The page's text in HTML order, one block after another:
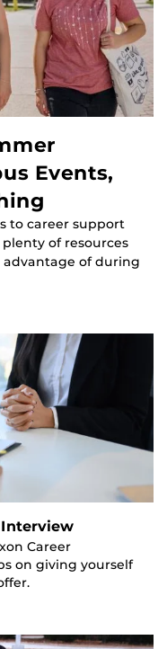
Events,
to career support
plenty of resources
of during
Career
on giving yourself